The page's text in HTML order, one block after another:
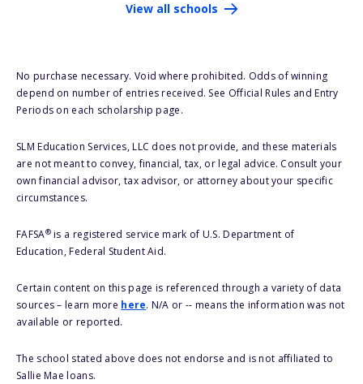
View all schools
No purchase necessary. Void where prohibited. Odds of winning
depend on number of entries received. See Official Rules and Entry
Periods on each scholarship page.
SLM Education Services, LLC does not provide, and these materials
are not meant to convey, financial, tax, or legal advice. Consult your
own financial advisor, tax advisor, or attorney about your specific
circumstances.
FAFSA®is a registered service mark of U.S. Department of
Education, Federal Student Aid.
Certain content on this page is referenced through a variety of data
sources – learn more here. N/A or -- means the information was not
available or reported.
The school stated above does not endorse and is not affiliated to
Sallie Mae loans.